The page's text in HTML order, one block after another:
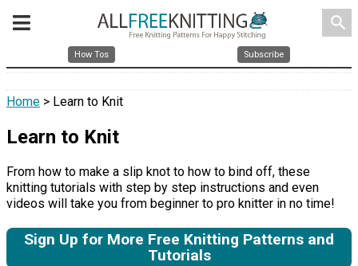
search
How Tos Subscribe
Home > Learn to Knit
Learn to Knit
From how to make a slip knot to how to bind off, these
knitting tutorials with step by step instructions and even
videos will take you from beginner to pro knitter in no time!
Sign Up for More Free Knitting Patterns and
Tutorials